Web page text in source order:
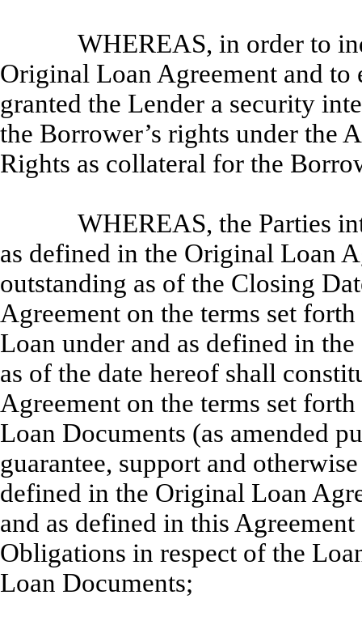
WHEREAS, in order to
Original Loan Agreement and
granted the Lender a security
the Borrower’s rights under the
Rights as collateral for the
WHEREAS, the Parties
as defined in the Original Loan
outstanding as of the Closing
Agreement on the terms set
Loan under and as defined in
as of the date hereof shall
Agreement on the terms set
Loan Documents (as amended
guarantee, support and
defined in the Original Loan
and as defined in this
Obligations in respect of the
Loan Documents;